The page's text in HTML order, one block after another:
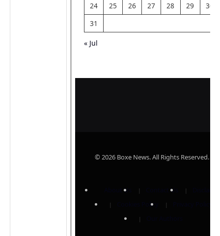
24
25 26 27 28 29
30
31
« Jul
© 2026 Boxe News. All Rights Reserved.
About Us Contact Us
Cookies Policy